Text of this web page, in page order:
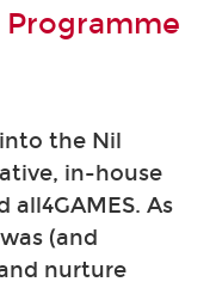
Programme
the Nil
in-house
all4GAMES. As
(and
nurture